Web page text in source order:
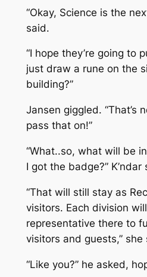
“Okay, Science is the
said.
“I hope they’re going to
just draw a rune on the
building?”
Jansen giggled. “That’s
pass that on!”
“What..so, what will be
I got the badge?” K’ndar
“That will still stay as
visitors. Each division
representative there to
visitors and guests,” she
“Like you?” he asked,